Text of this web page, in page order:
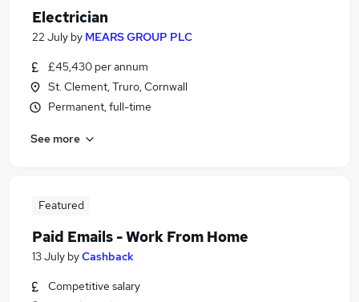
Electrician
22 July by MEARS GROUP PLC
£45,430 per annum
St. Clement, Truro, Cornwall
Permanent, full-time
See more
Featured
Paid Emails - Work From Home
13 July byCashback
Competitive salary